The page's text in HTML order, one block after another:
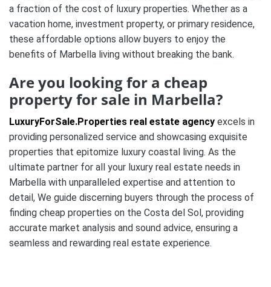
a fraction of the cost of luxury properties. Whether as a
vacation home, investment property, or primary residence,
these affordable options allow buyers to enjoy the
benefits of Marbella living without breaking the bank.
Are you looking for a cheap
property for sale in Marbella?
LuxuryForSale.Properties real estate agency excels in
providing personalized service and showcasing exquisite
properties that epitomize luxury coastal living. As the
ultimate partner for all your luxury real estate needs in
Marbella with unparalleled expertise and attention to
detail, We guide discerning buyers through the process of
finding cheap properties on the Costa del Sol, providing
accurate market analysis and sound advice, ensuring a
seamless and rewarding real estate experience.